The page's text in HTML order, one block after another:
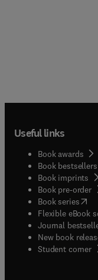
Useful links
Book awards
Book bestsellers
Book imprints
Book pre-order
Book series(
Flexible eBook
Journal
New book
Student corner(